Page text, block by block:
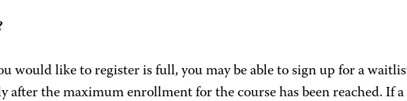
would like to register is full, you may be able to sign up for a
the maximum enrollment for the course has been reached. If a